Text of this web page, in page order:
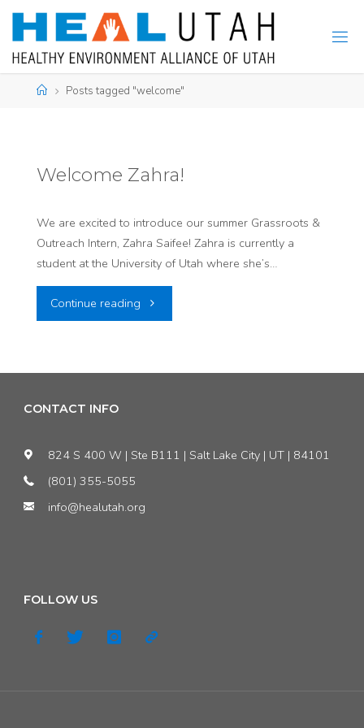
Skip
content
HomePosts tagged "welcome"
Welcome Zahra!
We are excited to introduce our summer Grassroots &
Outreach Intern, Zahra Saifee! Zahra is currently a
student at the University of Utah where she’s…
Continue reading "Welcome
CONTACT INFO
824 S 400 W | Ste B111 | Salt Lake City | UT | 84101
(801) 355-5055
info@healutah.org
FOLLOW US